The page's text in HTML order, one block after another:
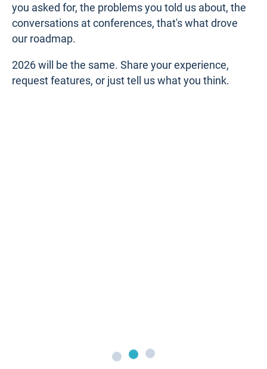
you asked for, the problems you told us about, the
conversations at conferences, that's what drove
our roadmap.
2026 will be the same. Share your experience,
request features, or just tell us what you think.